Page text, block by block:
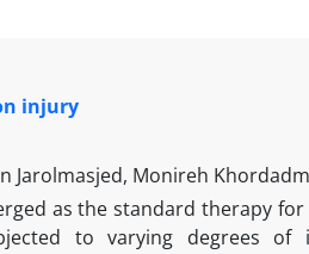
injury
Jarolmasjed, Monireh
as the standard therapy
to varying degrees of